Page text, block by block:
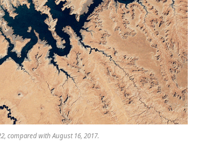
compared with August 16, 2017.